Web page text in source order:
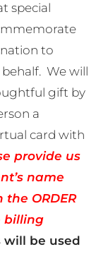
special
to
behalf. We will
gift by
a
card with
provide us
name
ORDER
billing
will be used